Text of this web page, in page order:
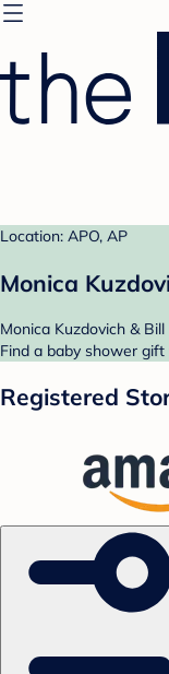
Location: APO, AP
Monica
Monica Kuzdovich &
Find a baby shower
Registered